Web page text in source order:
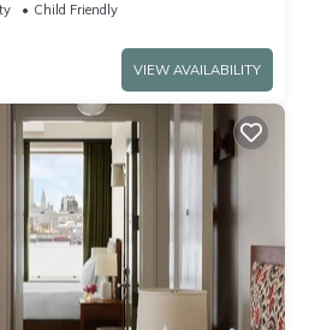
Child Friendly
VIEW AVAILABILITY